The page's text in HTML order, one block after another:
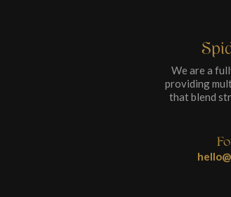
We are a
providing
that blend